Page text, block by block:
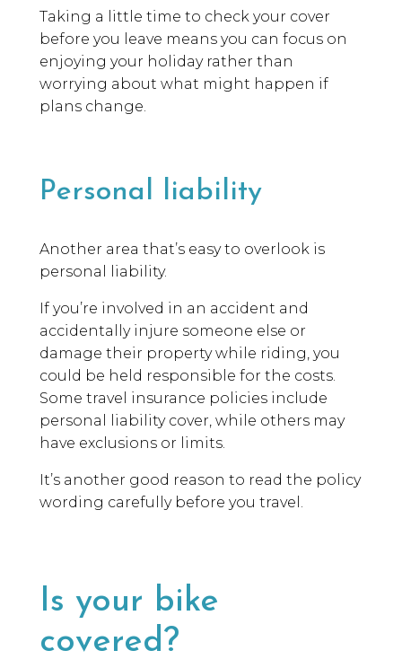
Taking a little time to check your cover
before you leave means you can focus on
enjoying your holiday rather than
worrying about what might happen if
plans change.
Personal liability
Another area that’s easy to overlook is
personal liability.
If you’re involved in an accident and
accidentally injure someone else or
damage their property while riding, you
could be held responsible for the costs.
Some travel insurance policies include
personal liability cover, while others may
have exclusions or limits.
It’s another good reason to read the policy
wording carefully before you travel.
Is your bike
covered?